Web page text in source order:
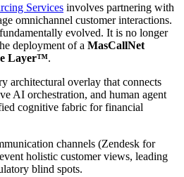
Services involves partnering with
omnichannel customer interactions.
evolved. It is no longer
deployment of a MasCallNet
Layer™.
architectural overlay that connects
AI orchestration, and human agent
cognitive fabric for financial
channels (Zendesk for
holistic customer views, leading
blind spots.